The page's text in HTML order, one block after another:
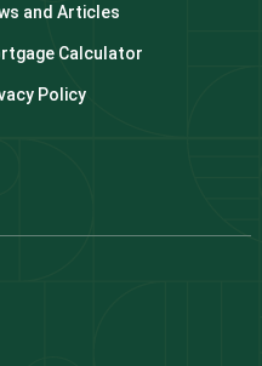
and Articles
Calculator
Policy